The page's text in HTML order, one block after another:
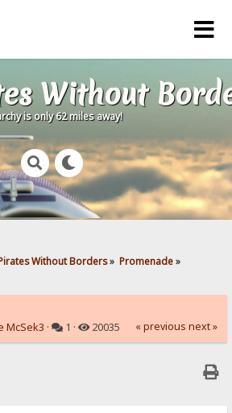
Without
is only 62 miles away!
Without Borders» Promenade»
McSek3 · 1 · 20035 « previous next »